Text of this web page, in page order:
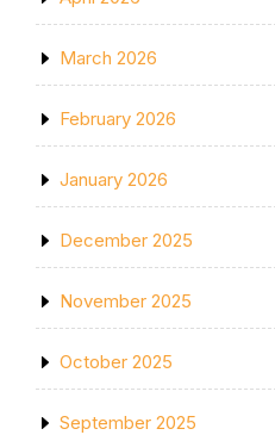
March 2026
February 2026
January 2026
December 2025
November 2025
October 2025
September 2025